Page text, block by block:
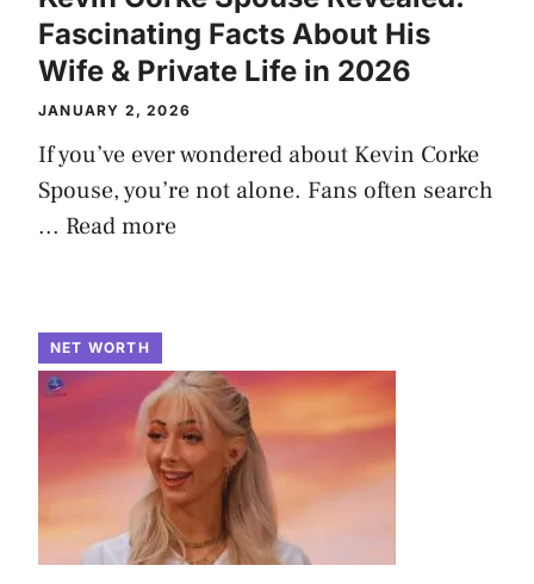
Fascinating Facts About His
Wife & Private Life in 2026
JANUARY 2, 2026
If you’ve ever wondered about Kevin Corke
Spouse, you’re not alone. Fans often search
... Read more
NET WORTH